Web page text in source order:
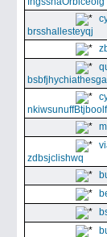
brsshallesteyqj
bsbfjhychiathesga
nkiwsunuffBtjboolfl
zdbsjclishwq